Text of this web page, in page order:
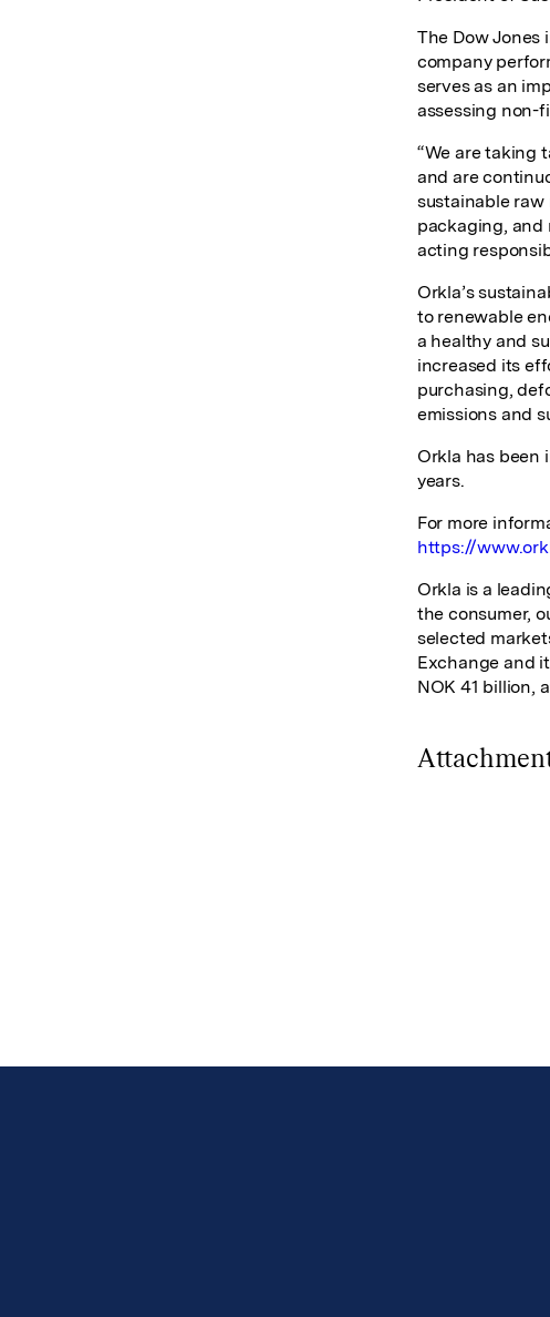
The Dow Jones
company
serves as an
assessing non-
“We are taking
and are
sustainable
packaging, and
acting
Orkla’s
to renewable
a healthy and
increased its
purchasing,
emissions and
Orkla has been
years.
For more
https://
Orkla is a
the consumer,
selected
Exchange and
NOK 41 billion,